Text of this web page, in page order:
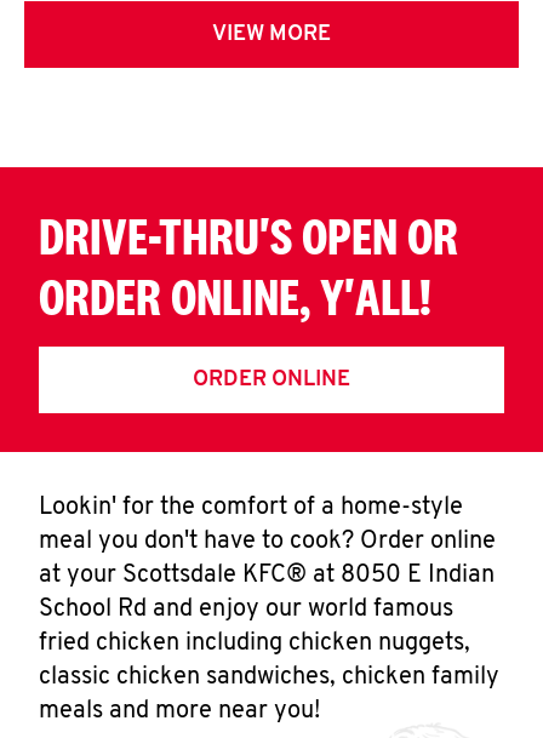
VIEW MORE
DRIVE-THRU'S OPEN OR
ORDER ONLINE, Y'ALL!
ORDER ONLINE
Lookin' for the comfort of a home-style
meal you don't have to cook? Order online
at your Scottsdale KFC® at 8050 E Indian
School Rd and enjoy our world famous
fried chicken including chicken nuggets,
classic chicken sandwiches, chicken family
meals and more near you!